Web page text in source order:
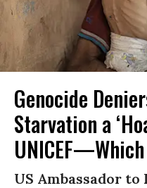
Genocide
Starvation a
US Ambassador